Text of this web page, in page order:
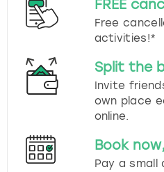
FREE
Free
activities!*
Split the
Invite
own place
online.
Book
Pay a